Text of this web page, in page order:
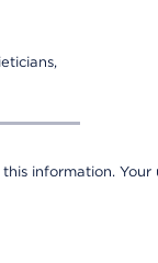
information.